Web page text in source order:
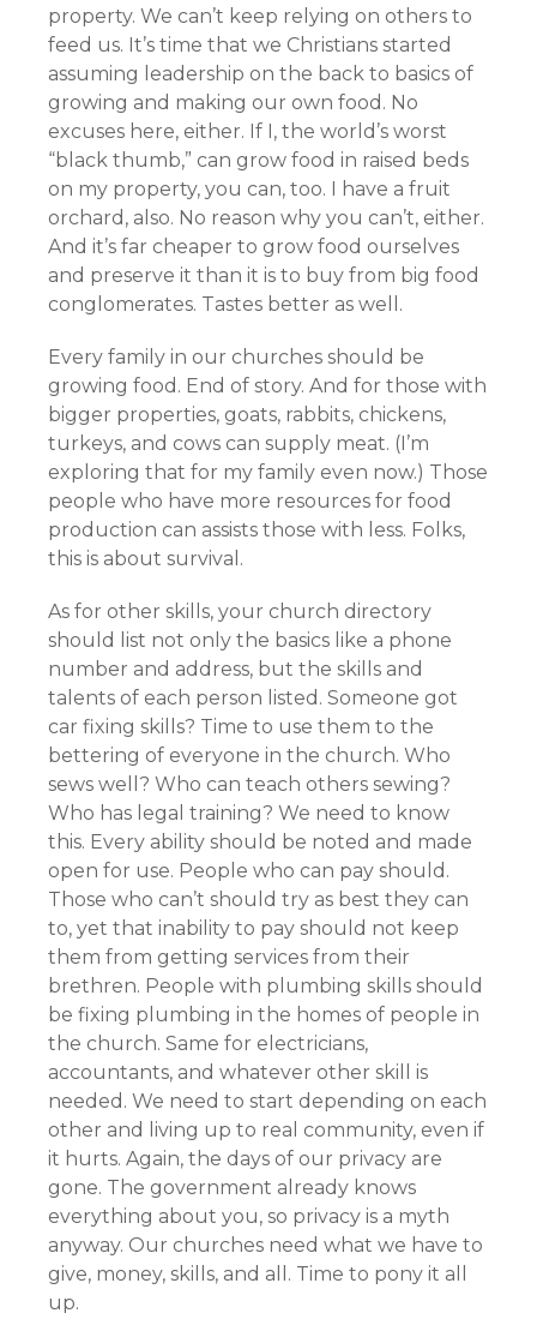
property. We can’t keep relying on others to
feed us. It’s time that we Christians started
assuming leadership on the back to basics of
growing and making our own food. No
excuses here, either. If I, the world’s worst
“black thumb,” can grow food in raised beds
on my property, you can, too. I have a fruit
orchard, also. No reason why you can’t, either.
And it’s far cheaper to grow food ourselves
and preserve it than it is to buy from big food
conglomerates. Tastes better as well.
Every family in our churches should be
growing food. End of story. And for those with
bigger properties, goats, rabbits, chickens,
turkeys, and cows can supply meat. (I’m
exploring that for my family even now.) Those
people who have more resources for food
production can assists those with less. Folks,
this is about survival.
As for other skills, your church directory
should list not only the basics like a phone
number and address, but the skills and
talents of each person listed. Someone got
car fixing skills? Time to use them to the
bettering of everyone in the church. Who
sews well? Who can teach others sewing?
Who has legal training? We need to know
this. Every ability should be noted and made
open for use. People who can pay should.
Those who can’t should try as best they can
to, yet that inability to pay should not keep
them from getting services from their
brethren. People with plumbing skills should
be fixing plumbing in the homes of people in
the church. Same for electricians,
accountants, and whatever other skill is
needed. We need to start depending on each
other and living up to real community, even if
it hurts. Again, the days of our privacy are
gone. The government already knows
everything about you, so privacy is a myth
anyway. Our churches need what we have to
give, money, skills, and all. Time to pony it all
up.